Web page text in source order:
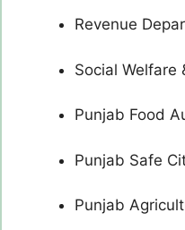
Revenue
Social Welfare
Punjab Food
Punjab Safe
Punjab